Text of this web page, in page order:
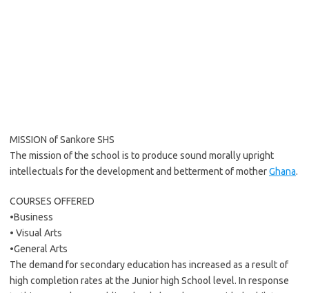
MISSION of Sankore SHS
The mission of the school is to produce sound morally upright
intellectuals for the development and betterment of motherGhana.
COURSES OFFERED
•Business
• Visual Arts
•General Arts
The demand for secondary education has increased as a result of
high completion rates at the Junior high School level. In response